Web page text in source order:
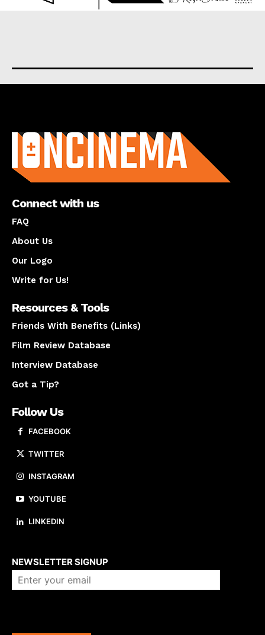
Connect with us
FAQ
About Us
Our Logo
Write for Us!
Resources & Tools
Friends With Benefits (Links)
Film Review Database
Interview Database
Got a Tip?
Follow Us
FACEBOOK
TWITTER
INSTAGRAM
YOUTUBE
LINKEDIN
NEWSLETTER SIGNUP